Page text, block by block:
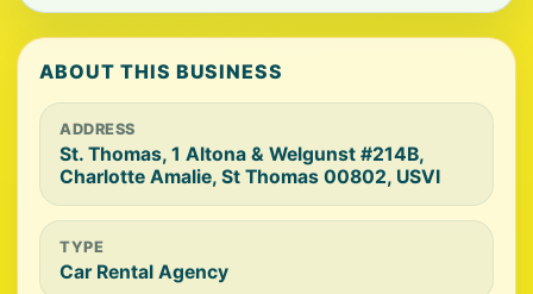
ABOUT THIS BUSINESS
ADDRESS
St. Thomas, 1 Altona & Welgunst #214B,
Charlotte Amalie, St Thomas 00802, USVI
TYPE
Car Rental Agency